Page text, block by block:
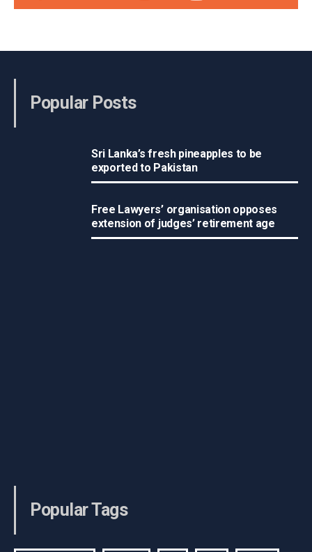
Popular Posts
Sri Lanka’s fresh pineapples to be
exported to Pakistan
Free Lawyers’ organisation opposes
extension of judges’ retirement age
Popular Tags